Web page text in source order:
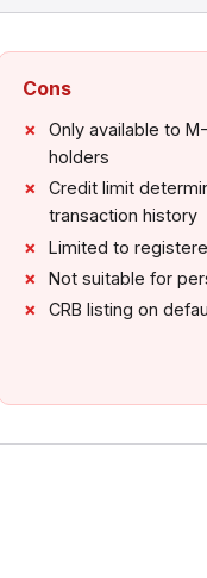
Cons
Only available to
holders
Credit limit
transaction history
Limited to
Not suitable for
CRB listing on